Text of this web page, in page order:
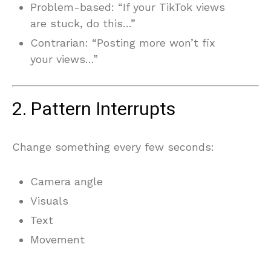
Problem-based: “If your TikTok views
are stuck, do this…”
Contrarian: “Posting more won’t fix
your views…”
2. Pattern Interrupts
Change something every few seconds:
Camera angle
Visuals
Text
Movement